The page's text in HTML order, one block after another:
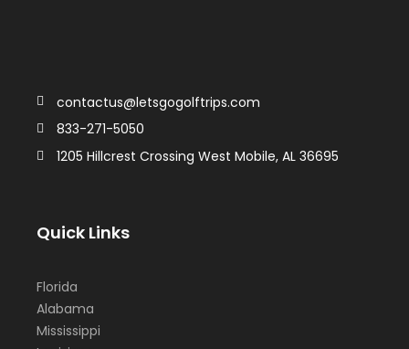
contactus@letsgogolftrips.com
833-271-5050
1205 Hillcrest Crossing West Mobile, AL 36695
Quick Links
Florida
Alabama
Mississippi